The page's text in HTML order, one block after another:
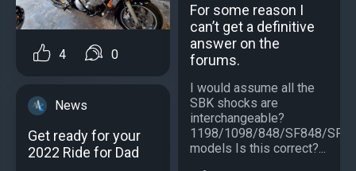
4 0
News
Get ready for your
2022 Ride for Dad
For some reason I
can’t get a definitive
answer on the
forums.
I would assume all the
SBK shocks are
interchangeable?
1198/1098/848/SF848/
models Is this correct?...